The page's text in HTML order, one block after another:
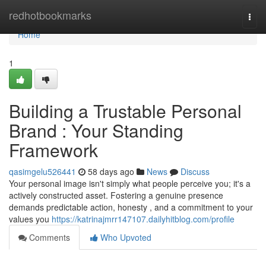
redhotbookmarks
Home
Home
1
Building a Trustable Personal
Brand : Your Standing
Framework
qasimgelu526441 58 days ago News
Discuss
Your personal image isn't simply what people perceive you; it's a
actively constructed asset. Fostering a genuine presence
demands predictable action, honesty , and a commitment to your
values you https://katrinajmrr147107.dailyhitblog.com/profile
Comments
Who Upvoted